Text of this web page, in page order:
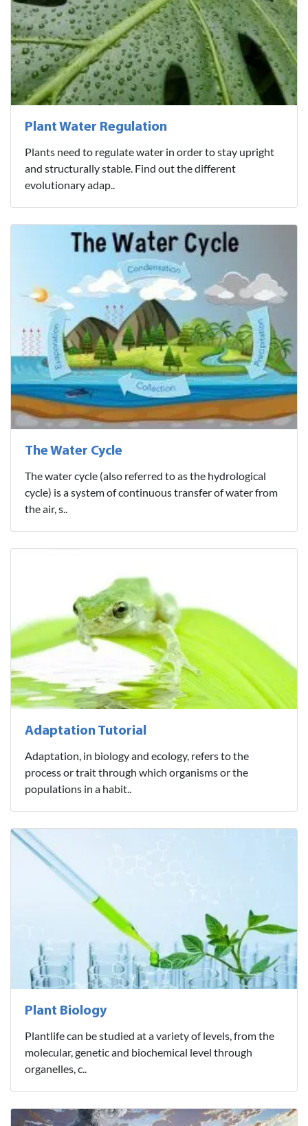
Plant Water Regulation
Plants need to regulate water in order to stay upright
and structurally stable. Find out the different
evolutionary adap..
The Water Cycle
The water cycle (also referred to as the hydrological
cycle) is a system of continuous transfer of water from
the air, s..
Adaptation Tutorial
Adaptation, in biology and ecology, refers to the
process or trait through which organisms or the
populations in a habit..
Plant Biology
Plantlife can be studied at a variety of levels, from the
molecular, genetic and biochemical level through
organelles, c..